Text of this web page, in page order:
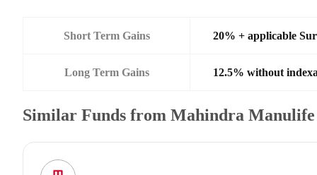
Short Term Gains 20% + applicable
Long Term Gains 12.5% without
Similar Funds from Mahindra